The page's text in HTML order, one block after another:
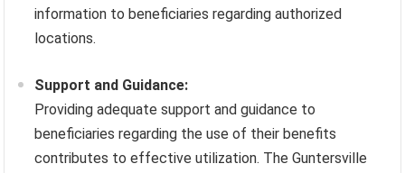
information to beneficiaries regarding authorized
locations.
Support and Guidance:
Providing adequate support and guidance to
beneficiaries regarding the use of their benefits
contributes to effective utilization. The Guntersville